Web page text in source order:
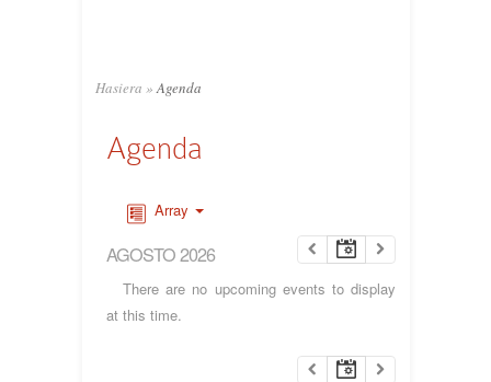
Hasiera » Agenda
Agenda
Array
AGOSTO 2026
There are no upcoming events to display
at this time.